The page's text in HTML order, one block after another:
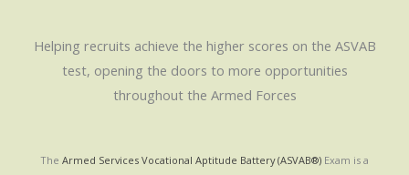
Helping recruits achieve the higher scores on the ASVAB
test, opening the doors to more opportunities
throughout the Armed Forces
The Armed Services Vocational Aptitude Battery (ASVAB®)Exam is a